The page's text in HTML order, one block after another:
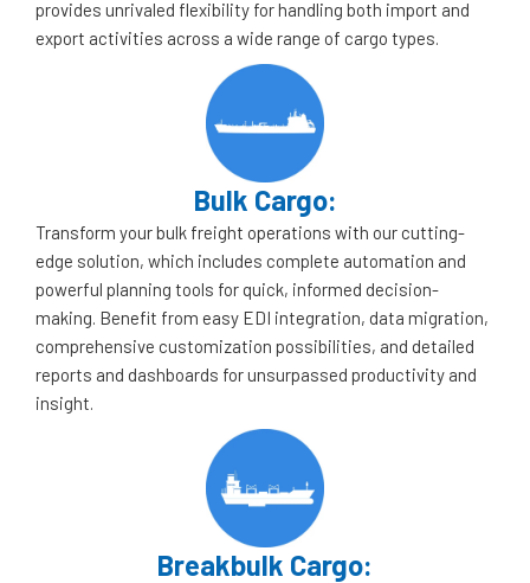
provides unrivaled flexibility for handling both import and
export activities across a wide range of cargo types.
Bulk Cargo:
Transform your bulk freight operations with our cutting-
edge solution, which includes complete automation and
powerful planning tools for quick, informed decision-
making. Benefit from easy EDI integration, data migration,
comprehensive customization possibilities, and detailed
reports and dashboards for unsurpassed productivity and
insight.
Breakbulk Cargo: